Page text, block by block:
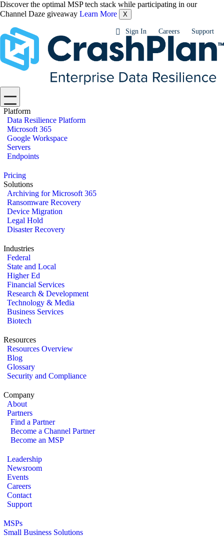
Discover the optimal MSP tech stack while participating in our
Channel Daze giveaway Learn More X
Sign In Careers Support
Platform
Data Resilience Platform
Microsoft 365
Google Workspace
Servers
Endpoints
Pricing
Solutions
Archiving for Microsoft 365
Ransomware Recovery
Device Migration
Legal Hold
Disaster Recovery
Industries
Federal
State and Local
Higher Ed
Financial Services
Research & Development
Technology & Media
Business Services
Biotech
Resources
Resources Overview
Blog
Glossary
Security and Compliance
Company
About
Partners
Find a Partner
Become a Channel Partner
Become an MSP
Leadership
Newsroom
Events
Careers
Contact
Support
MSPs
Small Business Solutions